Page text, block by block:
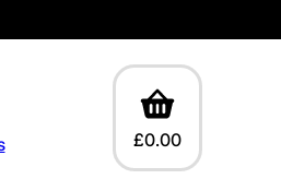
£0.00